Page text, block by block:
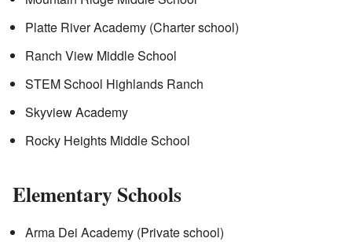
Platte River Academy (Charter school)
Ranch View Middle School
STEM School Highlands Ranch
Skyview Academy
Rocky Heights Middle School
Elementary Schools
Arma Dei Academy (Private school)